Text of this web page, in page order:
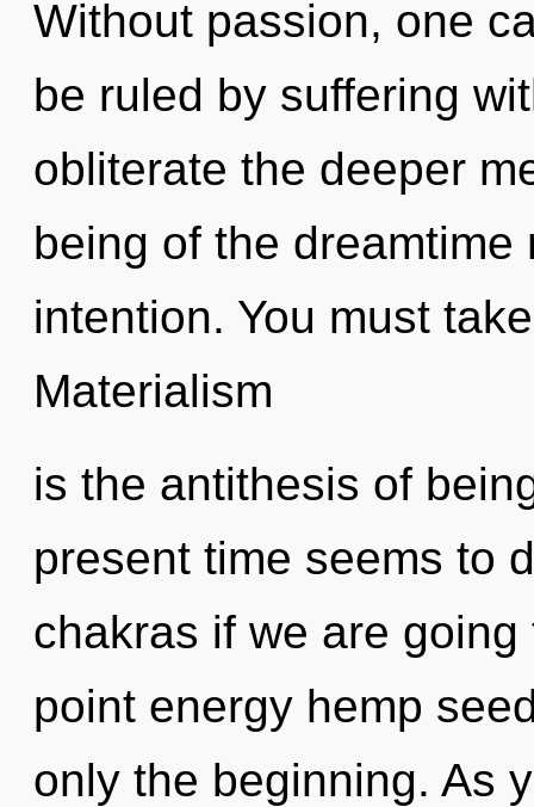
Without passion, one
be ruled by suffering
obliterate the deeper
being of the
intention. You must
Materialism
is the antithesis of
present time seems to
chakras if we are
point energy hemp
only the beginning. As